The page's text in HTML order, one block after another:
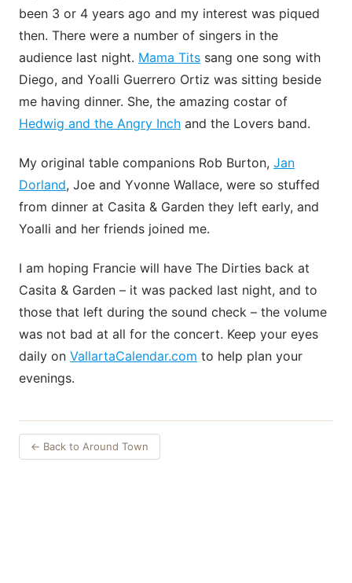
been 3 or 4 years ago and my interest was piqued
then. There were a number of singers in the
audience last night. Mama Tits sang one song with
Diego, and Yoalli Guerrero Ortiz was sitting beside
me having dinner. She, the amazing costar of
Hedwig and the Angry Inch and the Lovers band.
My original table companions Rob Burton, Jan
Dorland, Joe and Yvonne Wallace, were so stuffed
from dinner at Casita & Garden they left early, and
Yoalli and her friends joined me.
I am hoping Francie will have The Dirties back at
Casita & Garden – it was packed last night, and to
those that left during the sound check – the volume
was not bad at all for the concert. Keep your eyes
daily on VallartaCalendar.com to help plan your
evenings.
← Back to Around Town